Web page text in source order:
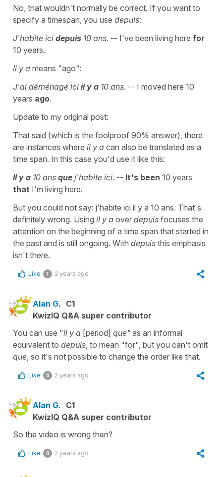
No, that wouldn't normally be correct. If you want to
specify a timespan, you use depuis:
J'habite ici depuis 10 ans. -- I've been living here for
10 years.
Il y a means "ago":
J'ai déménagé ici il y a 10 ans. -- I moved here 10
years ago.
Update to my original post:
That said (which is the foolproof 90% answer), there
are instances where il y a can also be translated as a
time span. In this case you'd use it like this:
Il y a 10 ans que j'habite ici. -- It's been 10 years
that I'm living here.
But you could not say: j'habite ici il y a 10 ans. That's
definitely wrong. Using il y a over depuis focuses the
attention on the beginning of a time span that started in
the past and is still ongoing. With depuis this emphasis
isn't there.
Like 1 2 years ago
Alan G. C1
KwizIQ Q&A super contributor
You can use "il y a [period] que" as an informal
equivalent to depuis , to mean "for", but you can't omit
que , so it's not possible to change the order like that.
Like 0 2 years ago
Alan G. C1
KwizIQ Q&A super contributor
So the video is wrong then?
Like 0 2 years ago